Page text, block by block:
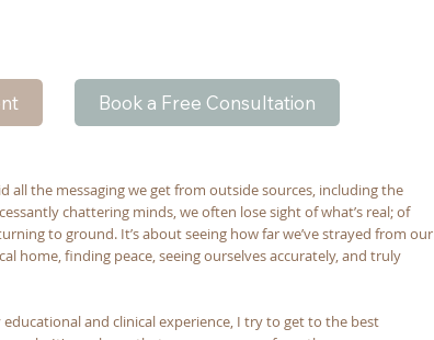
Book a Free Consultation
all the messaging we get from outside sources, including the
chattering minds, we often lose sight of what’s real; of
to ground. It’s about seeing how far we’ve strayed from our
home, finding peace, seeing ourselves accurately, and truly
and clinical experience, I try to get to the best